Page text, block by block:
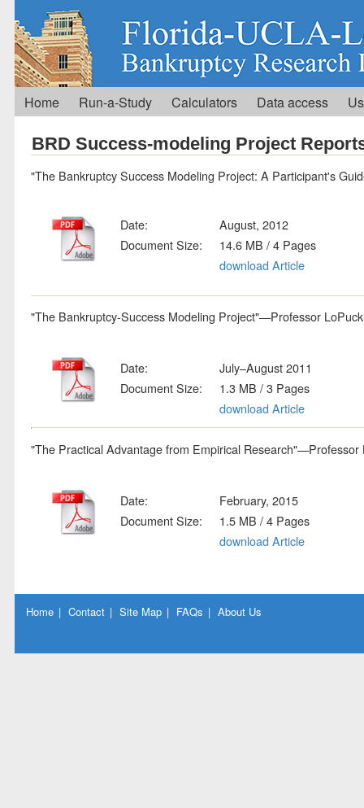
Home Run-a-Study Calculators Data access
BRD Success-modeling Project
"The Bankruptcy Success Modeling Project: A Participant's
Date:
August, 2012
Document Size:
14.6 MB / 4 Pages
download Article
"The Bankruptcy-Success Modeling Project"—Professor
Date:
July–August 2011
Document Size:
1.3 MB / 3 Pages
download Article
"The Practical Advantage from Empirical
Date:
February, 2015
Document Size:
1.5 MB / 4 Pages
download Article
Home | Contact | Site Map | FAQs | About Us